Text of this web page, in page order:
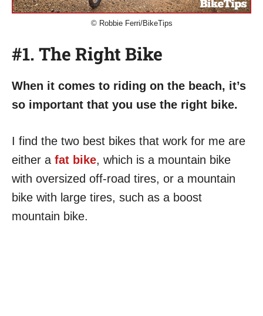
© Robbie Ferri/BikeTips
#1. The Right Bike
When it comes to riding on the beach, it’s
so important that you use the right bike.
I find the two best bikes that work for me are
either a fat bike, which is a mountain bike
with oversized off-road tires, or a mountain
bike with large tires, such as a boost
mountain bike.